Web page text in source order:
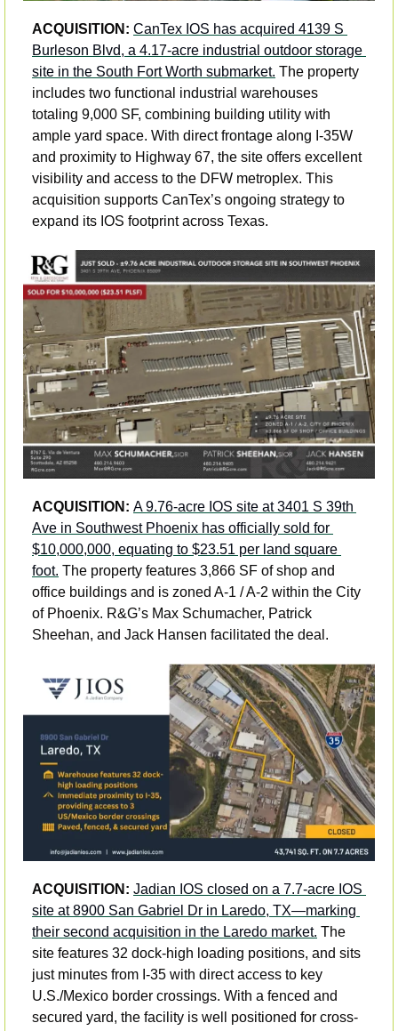
ACQUISITION: CanTex IOS has acquired 4139 S
Burleson Blvd, a 4.17-acre industrial outdoor storage
site in the South Fort Worth submarket. The property
includes two functional industrial warehouses
totaling 9,000 SF, combining building utility with
ample yard space. With direct frontage along I-35W
and proximity to Highway 67, the site offers excellent
visibility and access to the DFW metroplex. This
acquisition supports CanTex’s ongoing strategy to
expand its IOS footprint across Texas.
ACQUISITION: A 9.76-acre IOS site at 3401 S 39th
Ave in Southwest Phoenix has officially sold for
$10,000,000, equating to $23.51 per land square
foot. The property features 3,866 SF of shop and
office buildings and is zoned A-1 / A-2 within the City
of Phoenix. R&G’s Max Schumacher, Patrick
Sheehan, and Jack Hansen facilitated the deal.
ACQUISITION: Jadian IOS closed on a 7.7-acre IOS
site at 8900 San Gabriel Dr in Laredo, TX—marking
their second acquisition in the Laredo market. The
site features 32 dock-high loading positions, and sits
just minutes from I-35 with direct access to key
U.S./Mexico border crossings. With a fenced and
secured yard, the facility is well positioned for cross-